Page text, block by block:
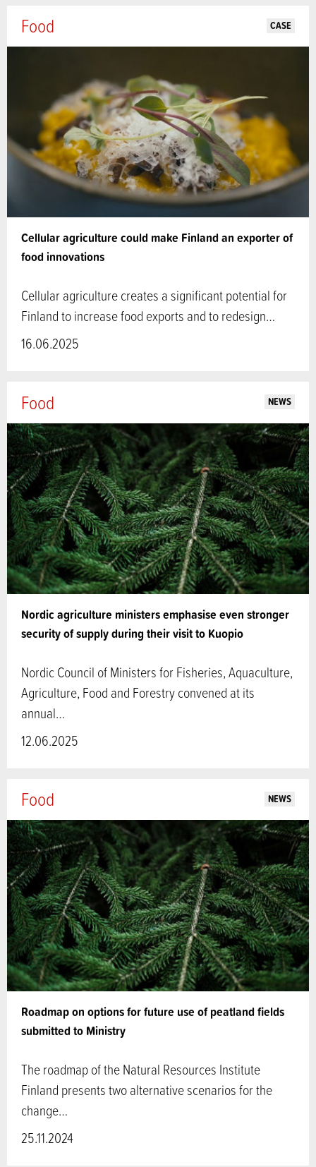
Cellular agriculture could make Finland an exporter of
food innovations
Food CASE
Cellular agriculture creates a significant potential for
Finland to increase food exports and to redesign…
16.06.2025
Nordic agriculture ministers emphasise even stronger
security of supply during their visit to Kuopio
Food NEWS
Nordic Council of Ministers for Fisheries, Aquaculture,
Agriculture, Food and Forestry convened at its
annual…
12.06.2025
Roadmap on options for future use of peatland fields
submitted to Ministry
Food NEWS
The roadmap of the Natural Resources Institute
Finland presents two alternative scenarios for the
change…
25.11.2024